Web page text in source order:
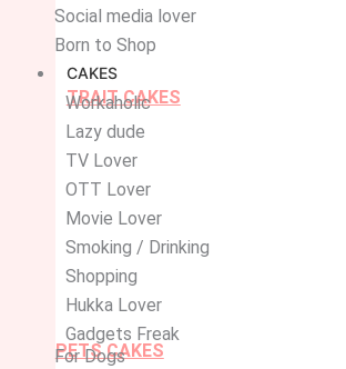
Social media lover
Born to Shop
CAKES
TRAIT CAKES
Workaholic
Lazy dude
TV Lover
OTT Lover
Movie Lover
Smoking / Drinking
Shopping
Hukka Lover
Gadgets Freak
PETS CAKES
For Dogs